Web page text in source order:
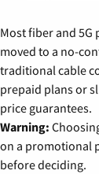
Most fiber and 5G
moved to a no-
traditional cable
prepaid plans or
price guarantees.
Warning:
on a promotional
before deciding.